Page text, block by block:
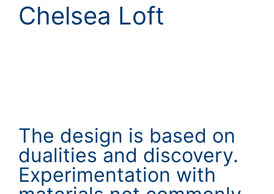
Chelsea Loft
The design is based on
dualities and discovery.
Experimentation with